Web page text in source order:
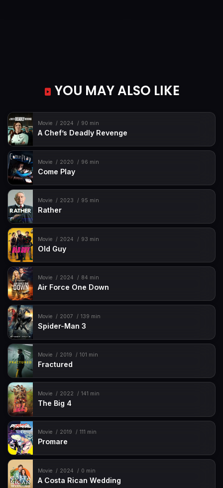
YOU MAY ALSO LIKE
Movie 2024 90 min
A Chef’s Deadly Revenge
Movie 2020 96 min
Come Play
Movie 2023 95 min
Rather
Movie 2024 93 min
Old Guy
Movie 2024 84 min
Air Force One Down
Movie 2007 139 min
Spider-Man 3
Movie 2019 101 min
Fractured
Movie 2022 141 min
The Big 4
Movie 2019 111 min
Promare
Movie 2024 0 min
A Costa Rican Wedding